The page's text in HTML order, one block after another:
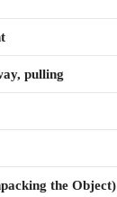
pulling
the Object)